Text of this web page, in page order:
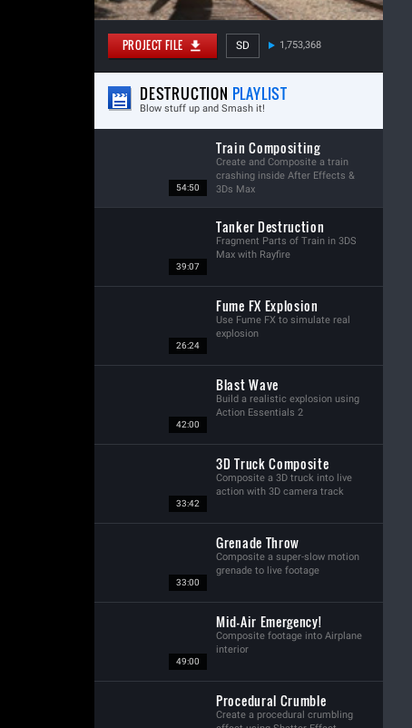
PROJECT FILE SD 1,753,368
DESTRUCTION PLAYLIST
Blow stuff up and Smash it!
54:50
Train Compositing
Create and Composite a train
crashing inside After Effects &
3Ds Max
39:07
Tanker Destruction
Fragment Parts of Train in 3DS
Max with Rayfire
26:24
Fume FX Explosion
Use Fume FX to simulate real
explosion
42:00
Blast Wave
Build a realistic explosion using
Action Essentials 2
33:42
3D Truck Composite
Composite a 3D truck into live
action with 3D camera track
33:00
Grenade Throw
Composite a super-slow motion
grenade to live footage
49:00
Mid-Air Emergency!
Composite footage into Airplane
interior
Procedural Crumble
Create a procedural crumbling